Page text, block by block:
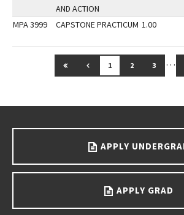
AND ACTION
MPA 3999 CAPSTONE PRACTICUM 1.00
GO TO FIRST PAGE
GO TO PREVIOUS PAGE
1 2 3 …
APPLY
APPLY GRAD